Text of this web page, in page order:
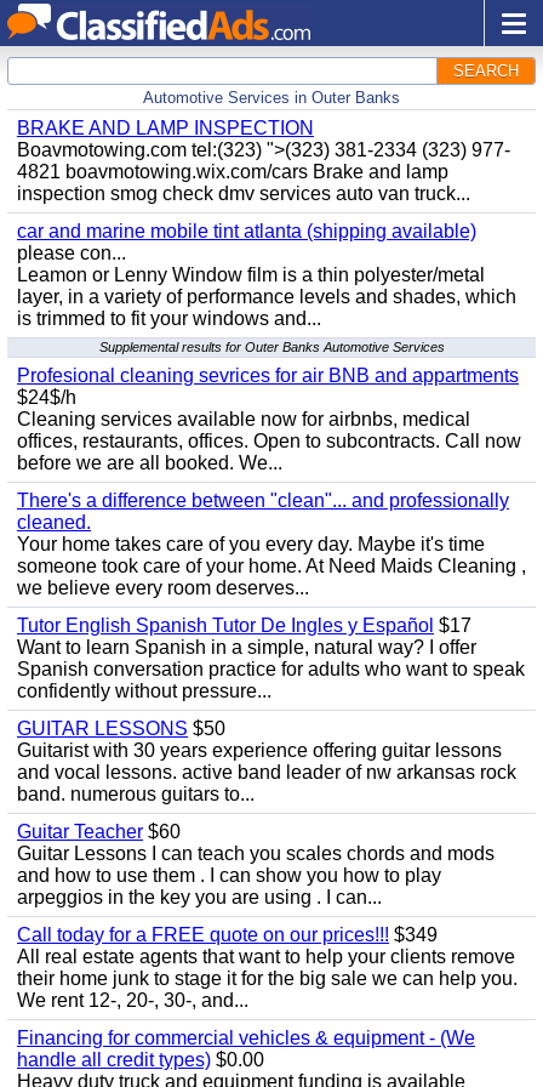
SEARCH
Automotive Services in Outer Banks
BRAKE AND LAMP INSPECTION
Boavmotowing.com tel:(323) ">(323) 381-2334 (323) 977-
4821 boavmotowing.wix.com/cars Brake and lamp
inspection smog check dmv services auto van truck...
car and marine mobile tint atlanta (shipping available)
please con...
Leamon or Lenny Window film is a thin polyester/metal
layer, in a variety of performance levels and shades, which
is trimmed to fit your windows and...
Supplemental results for Outer Banks Automotive Services
Profesional cleaning sevrices for air BNB and appartments
$24$/h
Cleaning services available now for airbnbs, medical
offices, restaurants, offices. Open to subcontracts. Call now
before we are all booked. We...
There's a difference between "clean"... and professionally
cleaned.
Your home takes care of you every day. Maybe it's time
someone took care of your home. At Need Maids Cleaning ,
we believe every room deserves...
Tutor English Spanish Tutor De Ingles y Español $17
Want to learn Spanish in a simple, natural way? I offer
Spanish conversation practice for adults who want to speak
confidently without pressure...
GUITAR LESSONS $50
Guitarist with 30 years experience offering guitar lessons
and vocal lessons. active band leader of nw arkansas rock
band. numerous guitars to...
Guitar Teacher $60
Guitar Lessons I can teach you scales chords and mods
and how to use them . I can show you how to play
arpeggios in the key you are using . I can...
Call today for a FREE quote on our prices!!! $349
All real estate agents that want to help your clients remove
their home junk to stage it for the big sale we can help you.
We rent 12-, 20-, 30-, and...
Financing for commercial vehicles & equipment - (We
handle all credit types) $0.00
Heavy duty truck and equipment funding is available